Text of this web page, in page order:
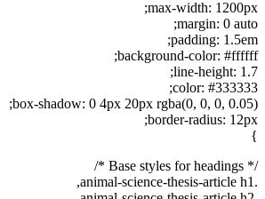
max-width: 1200px;
margin: 0 auto;
padding: 1.5em;
background-color: #ffffff;
line-height: 1.7;
color: #333333;
box-shadow: 0 4px 20px rgba(0, 0, 0, 0.05);
border-radius: 12px;
}
/* Base styles for headings */
.animal-science-thesis-article h1,